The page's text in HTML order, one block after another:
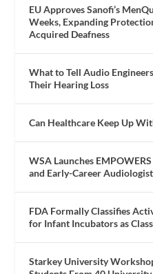
EU Approves Sanofi’s
Weeks, Expanding
Acquired Deafness
What to Tell Audio
Their Hearing Loss
Can Healthcare Keep Up
WSA Launches
and Early-Career
FDA Formally Classifies
for Infant Incubators as
Starkey University